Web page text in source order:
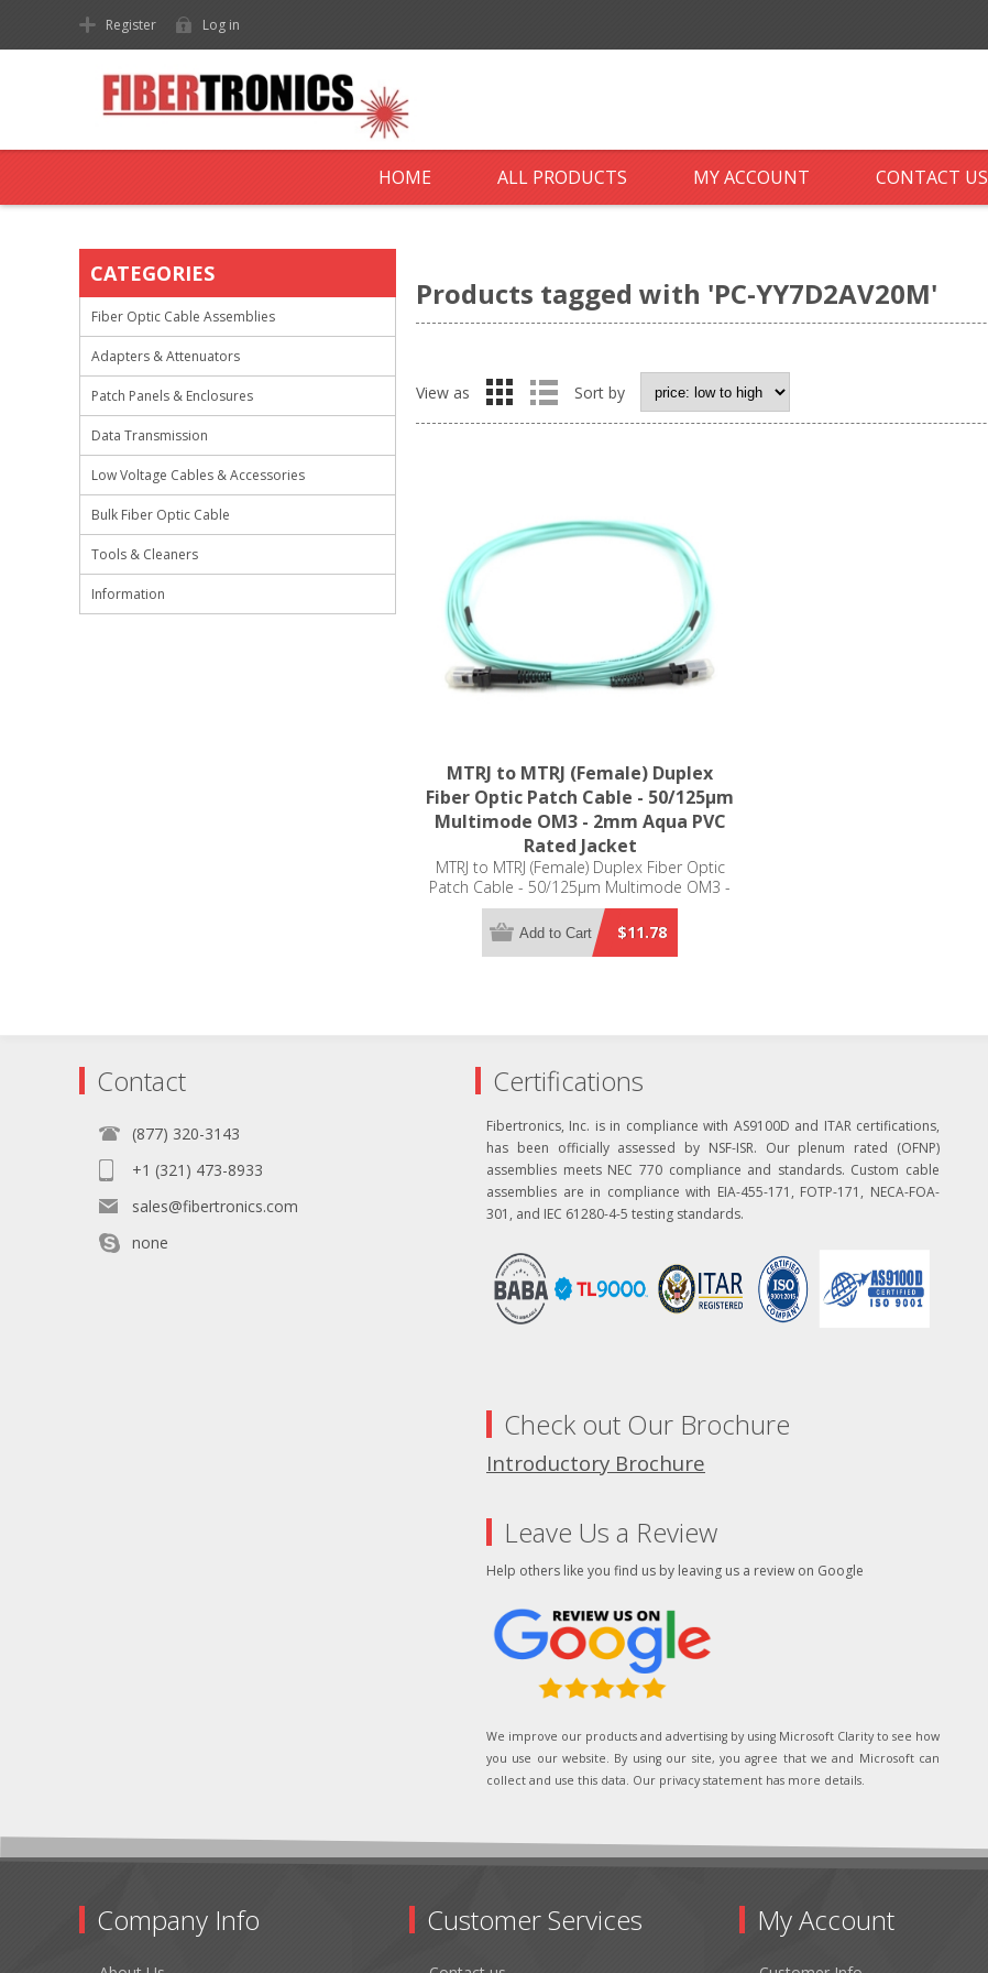
Register Log in
HOME ALL PRODUCTS MY ACCOUNT CONTACT US
Products tagged with 'PC-YY7D2AV20M'
View as Sort by
MTRJ to MTRJ (Female) Duplex
Fiber Optic Patch Cable - 50/125µm
Multimode OM3 - 2mm Aqua PVC
Rated Jacket
MTRJ to MTRJ (Female) Duplex Fiber Optic
Patch Cable - 50/125µm Multimode OM3 -
2mm Aqua PVC Rated Jacket
$11.78
Add to Cart
CATEGORIES
Fiber Optic Cable Assemblies
Adapters & Attenuators
Patch Panels & Enclosures
Data Transmission
Low Voltage Cables & Accessories
Bulk Fiber Optic Cable
Tools & Cleaners
Information
Contact
(877) 320-3143
+1 (321) 473-8933
sales@fibertronics.com
none
Certifications
Fibertronics, Inc. is in compliance with AS9100D and ITAR certifications,
has been officially assessed by NSF-ISR. Our plenum rated (OFNP)
assemblies meets NEC 770 compliance and standards. Custom cable
assemblies are in compliance with EIA-455-171, FOTP-171, NECA-FOA-
301, and IEC 61280-4-5 testing standards.
Check out Our Brochure
Introductory Brochure
Leave Us a Review
Help others like you find us by leaving us a review on Google
We improve our products and advertising by using Microsoft Clarity to see how
you use our website. By using our site, you agree that we and Microsoft can
collect and use this data. Our privacy statement has more details.
Company Info Customer Services My Account